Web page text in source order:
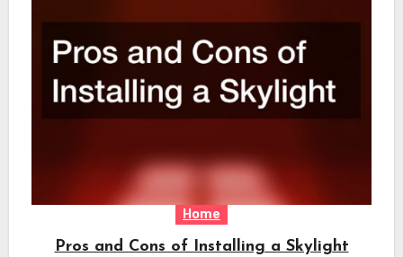
Home
Pros and Cons of Installing a Skylight